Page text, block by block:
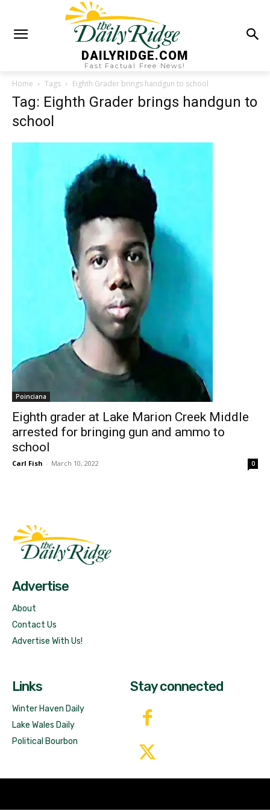
DAILYRIDGE.COM
Fast Factual Free News!
Home Tags Eighth Grader brings handgun to school
Tag: Eighth Grader brings handgun to
school
Poinciana
Eighth grader at Lake Marion Creek Middle
arrested for bringing gun and ammo to
school
Carl Fish - March 10, 2022 0
Advertise
About
Contact Us
Advertise With Us!
Links
Winter Haven Daily
Lake Wales Daily
Political Bourbon
Stay connected